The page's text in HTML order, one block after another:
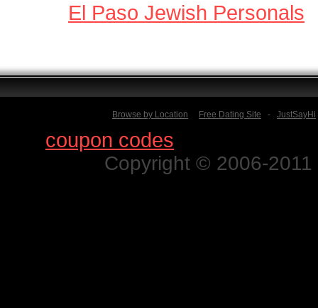
El Paso Jewish Personals
Browse by Location Free Dating Site - JustSayHi
coupon codes
Copyright © 2006-